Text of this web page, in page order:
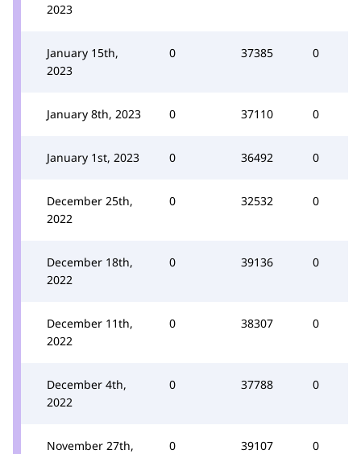
2023
January 15th,
2023
0 37385 0
January 8th, 2023 0 37110 0
January 1st, 2023 0 36492 0
December 25th,
2022
0 32532 0
December 18th,
2022
0 39136 0
December 11th,
2022
0 38307 0
December 4th,
2022
0 37788 0
November 27th,
0 39107 0